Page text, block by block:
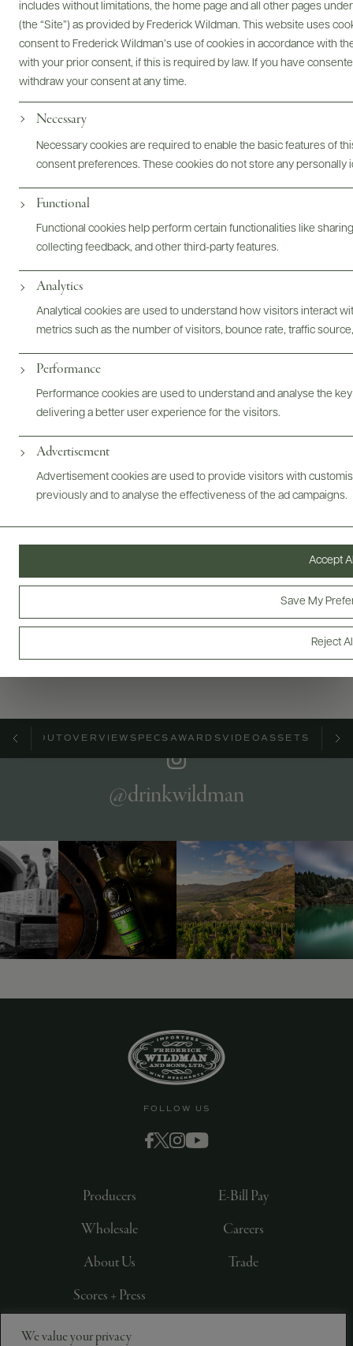
We value your privacy
includes without limitations, the home page and all other pages
(the “Site”) as provided by Frederick Wildman. This website uses
consent to Frederick Wildman’s use of cookies in accordance with
with your prior consent, if this is required by law. If you have
withdraw your consent at any time.
Necessary
Necessary cookies are required to enable the basic features of
consent preferences. These cookies do not store any personally
Functional
Functional cookies help perform certain functionalities like
collecting feedback, and other third-party features.
Analytics
Analytical cookies are used to understand how visitors interact
metrics such as the number of visitors, bounce rate, traffic
Performance
Performance cookies are used to understand and analyse the
delivering a better user experience for the visitors.
Advertisement
Advertisement cookies are used to provide visitors with
previously and to analyse the effectiveness of the ad campaigns.
Reject
Save My
Accept
Le domaine Pascal Jolivet à
Sancerre
Digital Assets
ABOUT OVERVIEW SPECS AWARDSVIDEOASSETS
@drinkwildman
FOLLOW US
Producers
Wholesale
About Us
Scores + Press
E-Bill Pay
Careers
Trade